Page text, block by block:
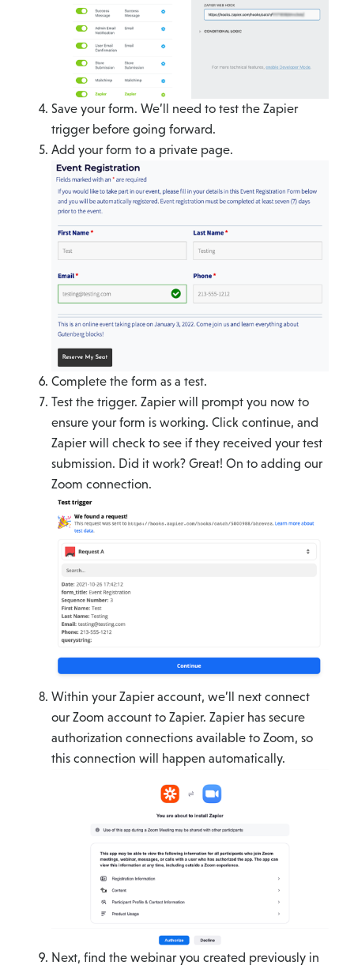
Save your form. We’ll need to test the Zapier
trigger before going forward.
Add your form to a private page.
Complete the form as a test.
Test the trigger. Zapier will prompt you now to
ensure your form is working. Click continue, and
Zapier will check to see if they received your test
submission. Did it work? Great! On to adding our
Zoom connection.
Within your Zapier account, we’ll next connect
our Zoom account to Zapier. Zapier has secure
authorization connections available to Zoom, so
this connection will happen automatically.
Next, find the webinar you created previously in